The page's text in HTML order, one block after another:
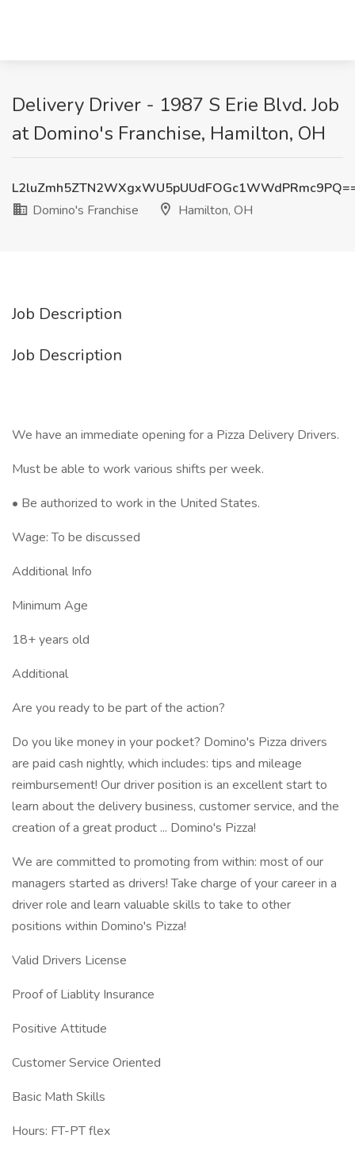
Delivery Driver - 1987 S Erie Blvd. Job
at Domino's Franchise, Hamilton, OH
Domino's Franchise
Hamilton, OH
Job Description
Job Description
We have an immediate opening for a Pizza Delivery Drivers.
Must be able to work various shifts per week.
• Be authorized to work in the United States.
Wage: To be discussed
Additional Info
Minimum Age
18+ years old
Additional
Are you ready to be part of the action?
Do you like money in your pocket? Domino's Pizza drivers
are paid cash nightly, which includes: tips and mileage
reimbursement! Our driver position is an excellent start to
learn about the delivery business, customer service, and the
creation of a great product ... Domino's Pizza!
We are committed to promoting from within: most of our
managers started as drivers! Take charge of your career in a
driver role and learn valuable skills to take to other
positions within Domino's Pizza!
Valid Drivers License
Proof of Liablity Insurance
Positive Attitude
Customer Service Oriented
Basic Math Skills
Hours: FT-PT flex